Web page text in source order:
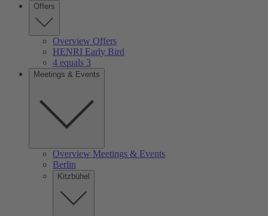
Offers
Overview Offers
HENRI Early Bird
4 equals 3
Meetings & Events
Overview Meetings & Events
Berlin
Kitzbühel